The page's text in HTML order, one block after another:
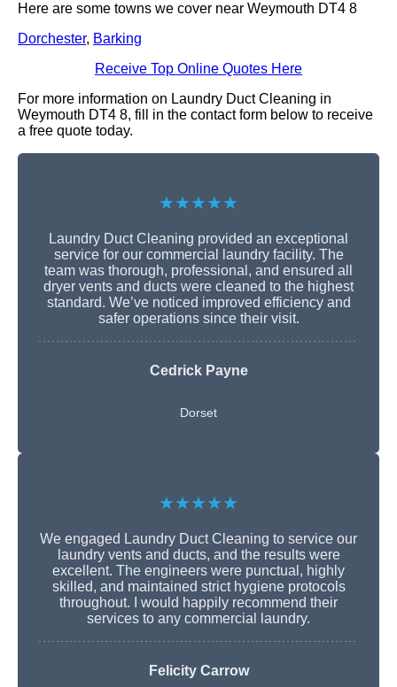
Here are some towns we cover near Weymouth DT4 8
Dorchester, Barking
Receive Top Online Quotes Here
For more information on Laundry Duct Cleaning in
Weymouth DT4 8, fill in the contact form below to receive
a free quote today.
★★★★★
Laundry Duct Cleaning provided an exceptional
service for our commercial laundry facility. The
team was thorough, professional, and ensured all
dryer vents and ducts were cleaned to the highest
standard. We’ve noticed improved efficiency and
safer operations since their visit.
Cedrick Payne
Dorset
★★★★★
We engaged Laundry Duct Cleaning to service our
laundry vents and ducts, and the results were
excellent. The engineers were punctual, highly
skilled, and maintained strict hygiene protocols
throughout. I would happily recommend their
services to any commercial laundry.
Felicity Carrow